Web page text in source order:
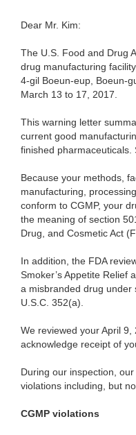
Dear Mr. Kim:
The U.S. Food and Drug
drug manufacturing
4-gil Boeun-eup, Boeun-
March 13 to 17, 2017.
This warning letter
current good
finished pharmaceuticals.
Because your methods,
manufacturing,
conform to CGMP, your
the meaning of section
Drug, and Cosmetic Act
In addition, the FDA
Smoker’s Appetite Relief
a misbranded drug under
U.S.C. 352(a).
We reviewed your April
acknowledge receipt of
During our inspection,
violations including, but
CGMP violations